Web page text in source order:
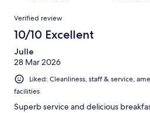
reviews
of
reviews
Reviews
Verified review
10/10 Excellent
Julle
28 Mar 2026
Liked: Cleanliness, staff & service,
facilities
Superb service and delicious